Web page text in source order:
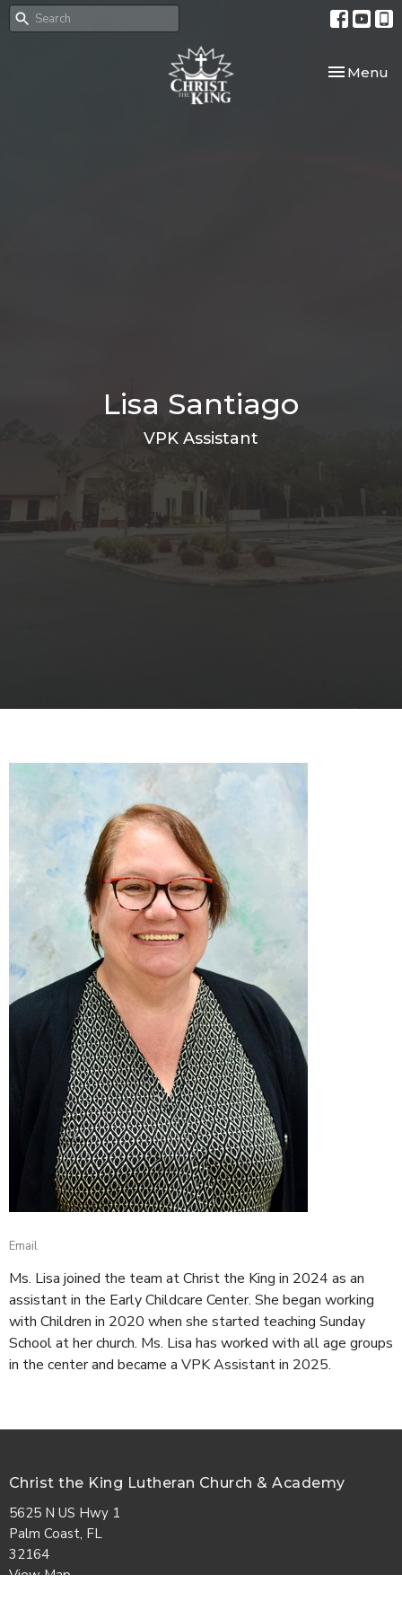
Toggle
Menu
Lisa Santiago
VPK Assistant
Email
Ms. Lisa joined the team at Christ the King in 2024 as an
assistant in the Early Childcare Center. She began working
with Children in 2020 when she started teaching Sunday
School at her church. Ms. Lisa has worked with all age groups
in the center and became a VPK Assistant in 2025.
Christ the King Lutheran Church & Academy
5625 N US Hwy 1
Palm Coast, FL
32164
View Map